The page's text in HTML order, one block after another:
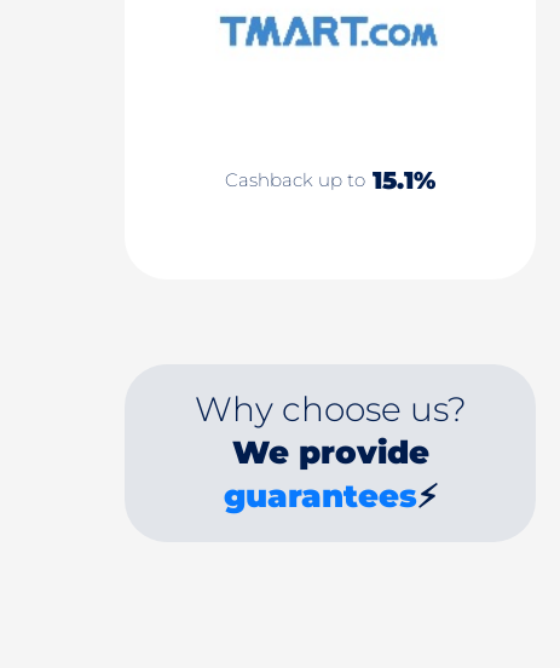
Cashback up to 15.1%
Why choose us?
We provide
guarantees⚡